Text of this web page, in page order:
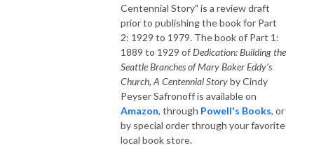
Centennial Story" is a review draft
prior to publishing the book for Part
2: 1929 to 1979. The book of Part 1:
1889 to 1929 ofDedication: Building the
Seattle Branches of Mary Baker Eddy's
Church, A Centennial Storyby Cindy
Peyser Safronoff is available on
Amazon, through Powell's Books, or
by special order through your favorite
local book store.